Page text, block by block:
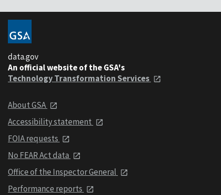
data.gov
An official website of the GSA's
Technology Transformation Services
About GSA
Accessibility statement
FOIA requests
No FEAR Act data
Office of the Inspector General
Performance reports